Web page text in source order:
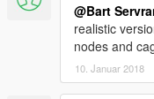
@Bart
realistic
nodes and
10. Januar 2018